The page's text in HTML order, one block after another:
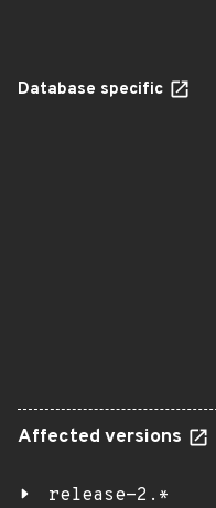
Database specific
Affected versions
release-2.*